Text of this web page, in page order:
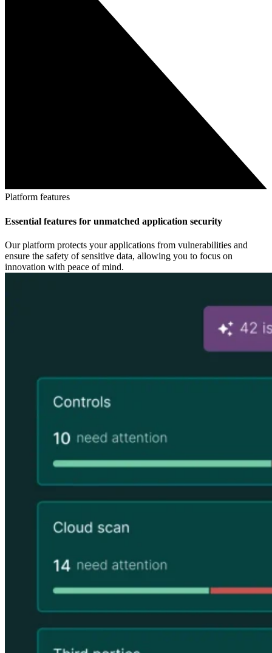
Platform features
Essential features for unmatched application security
Our platform protects your applications from vulnerabilities and
ensure the safety of sensitive data, allowing you to focus on
innovation with peace of mind.